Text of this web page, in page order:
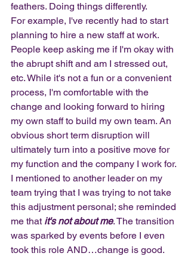
feathers. Doing things differently.
For example, I've recently had to start
planning to hire a new staff at work.
People keep asking me if I'm okay with
the abrupt shift and am I stressed out,
etc. While it's not a fun or a convenient
process, I'm comfortable with the
change and looking forward to hiring
my own staff to build my own team. An
obvious short term disruption will
ultimately turn into a positive move for
my function and the company I work for.
I mentioned to another leader on my
team trying that I was trying to not take
this adjustment personal; she reminded
me that it's not about me. The transition
was sparked by events before I even
took this role AND…change is good.